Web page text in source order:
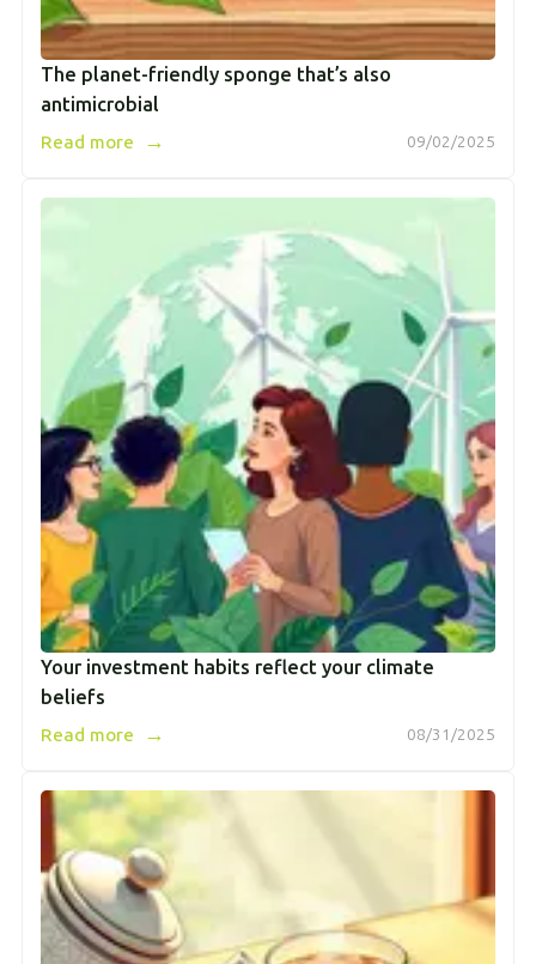
The planet-friendly sponge that’s also
antimicrobial
09/02/2025
Read more →
Your investment habits reflect your climate
beliefs
08/31/2025
Read more →